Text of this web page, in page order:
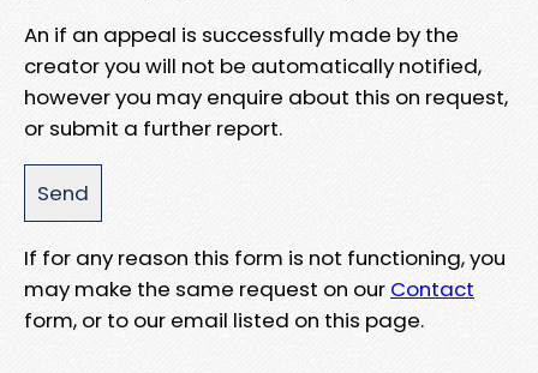
An if an appeal is successfully made by the
creator you will not be automatically notified,
however you may enquire about this on request,
or submit a further report.
If for any reason this form is not functioning, you
may make the same request on our Contact
form, or to our email listed on this page.